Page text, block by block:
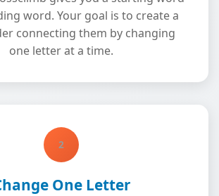
word. Your goal is to create a
connecting them by changing
one letter at a time.
2
One Letter